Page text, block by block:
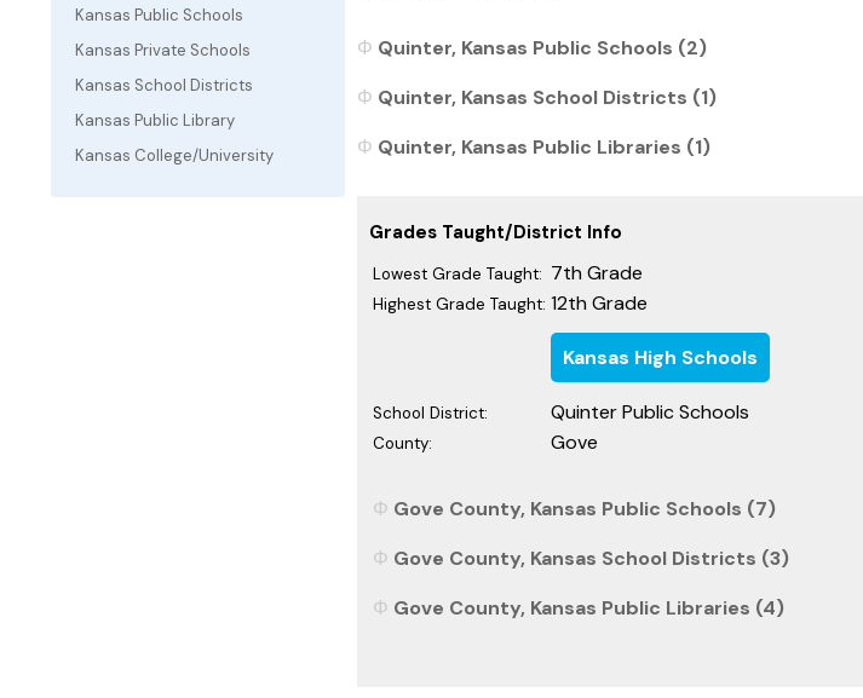
Kansas Public Schools
Kansas Private Schools
Kansas School Districts
Kansas Public Library
Kansas College/University
Quinter, Kansas Public Schools (2)
Quinter, Kansas School Districts (1)
Quinter, Kansas Public Libraries (1)
Grades Taught/District Info
Lowest Grade Taught: 7th Grade
Highest Grade Taught: 12th Grade
Kansas High Schools
School District: Quinter Public Schools
County: Gove
Gove County, Kansas Public Schools (7)
Gove County, Kansas School Districts (3)
Gove County, Kansas Public Libraries (4)